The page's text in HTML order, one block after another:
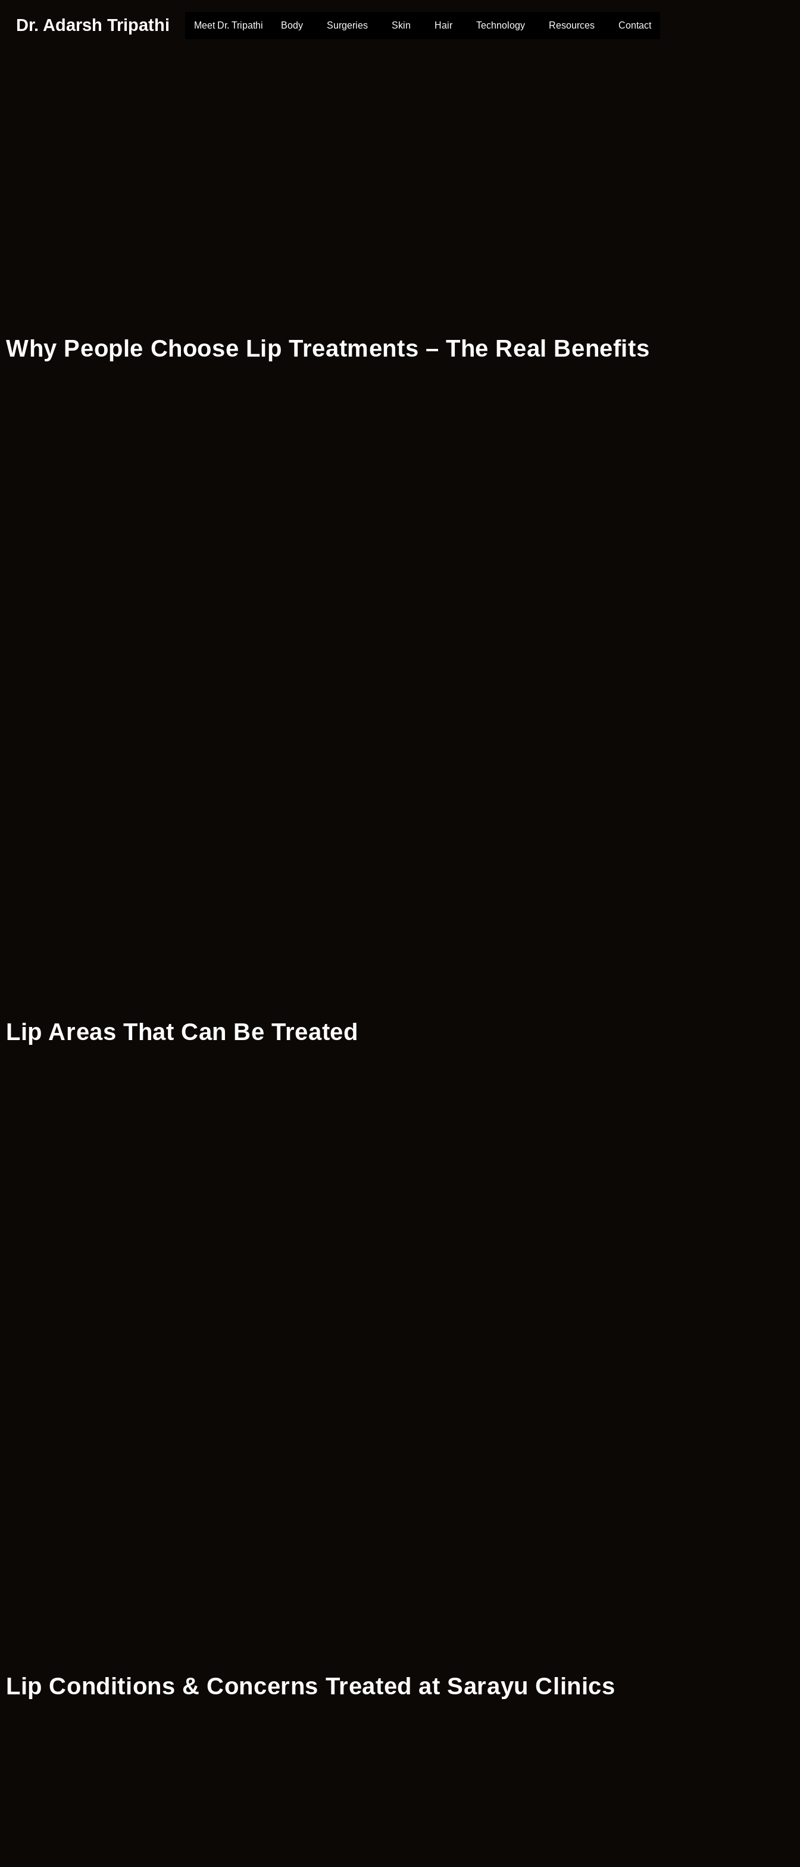
Dr. Adarsh Tripathi Meet Dr. Tripathi Body Surgeries Skin Hair Technology Resources Contact
Why People Choose Lip Treatments – The Real Benefits
Lip Areas That Can Be Treated
Lip Conditions & Concerns Treated at Sarayu Clinics